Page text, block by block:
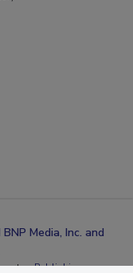
Media, Inc. and